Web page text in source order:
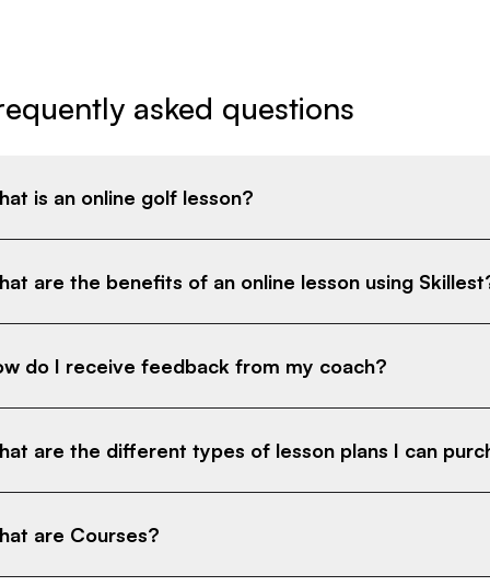
asked questions
is an online golf lesson?
are the benefits of an online lesson using
do I receive feedback from my coach?
are the different types of lesson plans I can
are Courses?